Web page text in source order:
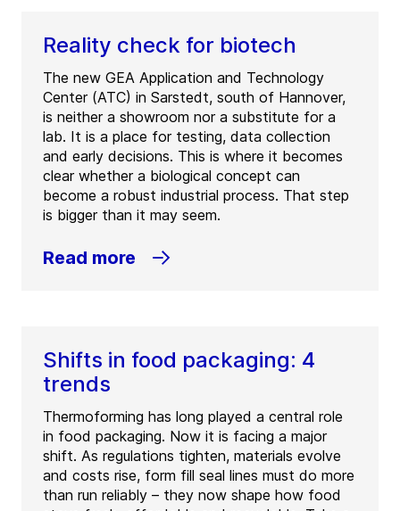
Reality check for biotech
The new GEA Application and Technology
Center (ATC) in Sarstedt, south of Hannover,
is neither a showroom nor a substitute for a
lab. It is a place for testing, data collection
and early decisions. This is where it becomes
clear whether a biological concept can
become a robust industrial process. That step
is bigger than it may seem.
Read more
Shifts in food packaging: 4
trends
Thermoforming has long played a central role
in food packaging. Now it is facing a major
shift. As regulations tighten, materials evolve
and costs rise, form fill seal lines must do more
than run reliably – they now shape how food